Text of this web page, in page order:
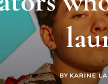
BY KARINE